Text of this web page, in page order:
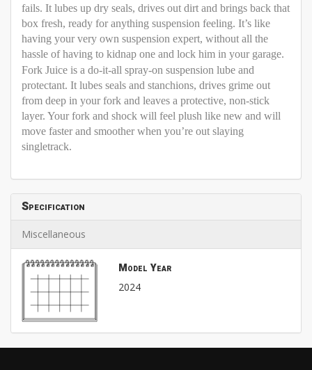
fails. It lubes up dry seals, drives out dirt and brings back that
box fresh, ready for anything suspension feeling. It’s like
having your very own suspension expert, without all the
hassle of having to kidnap one and lock him in your garage.
Fork Juice is a do-it-all spray-on suspension lube and
protectant. It lubes seals and stanchions, drives grime out
from deep in your fork and leaves a protective, non-stick
layer. Your fork and shock will feel plush like new and will
move faster and smoother when you’re out slaying
singletrack.
Specification
Miscellaneous
Model Year
2024